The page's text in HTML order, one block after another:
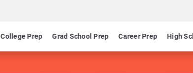
College Prep Grad School Prep Career Prep High